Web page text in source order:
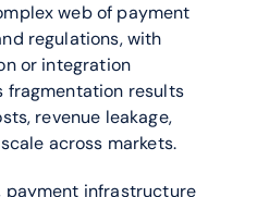
web of payment
regulations, with
or integration
fragmentation results
revenue leakage,
across markets.
payment infrastructure